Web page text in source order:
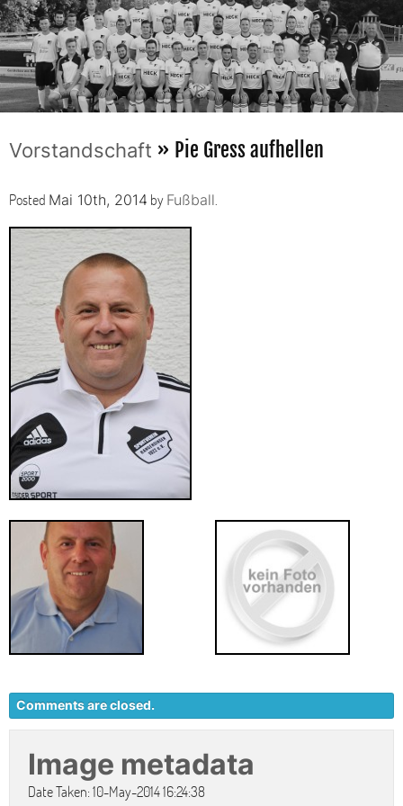
Vorstandschaft » Pie Gress aufhellen
Posted Mai 10th, 2014 by Fußball
Comments are closed.
Image metadata
Date Taken: 10-May-2014 16:24:38